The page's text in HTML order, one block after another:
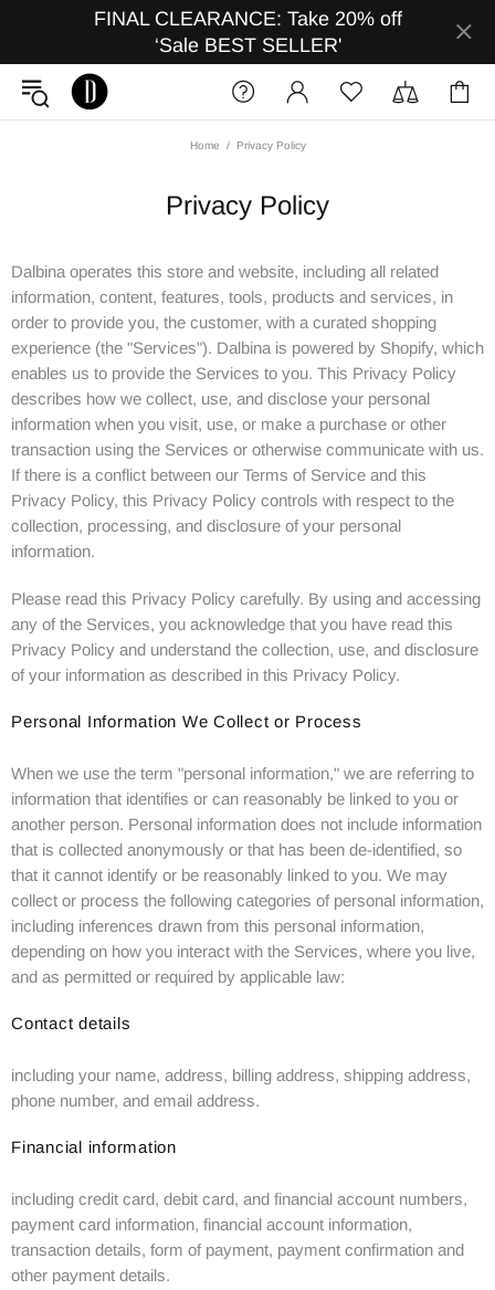
FINAL CLEARANCE: Take 20% off
‘Sale BEST SELLER'
Home Privacy Policy
Privacy Policy
Dalbina operates this store and website, including all related
information, content, features, tools, products and services, in
order to provide you, the customer, with a curated shopping
experience (the "Services"). Dalbina is powered by Shopify, which
enables us to provide the Services to you. This Privacy Policy
describes how we collect, use, and disclose your personal
information when you visit, use, or make a purchase or other
transaction using the Services or otherwise communicate with us.
If there is a conflict between our Terms of Service and this
Privacy Policy, this Privacy Policy controls with respect to the
collection, processing, and disclosure of your personal
information.
Please read this Privacy Policy carefully. By using and accessing
any of the Services, you acknowledge that you have read this
Privacy Policy and understand the collection, use, and disclosure
of your information as described in this Privacy Policy.
Personal Information We Collect or Process
When we use the term "personal information," we are referring to
information that identifies or can reasonably be linked to you or
another person. Personal information does not include information
that is collected anonymously or that has been de-identified, so
that it cannot identify or be reasonably linked to you. We may
collect or process the following categories of personal information,
including inferences drawn from this personal information,
depending on how you interact with the Services, where you live,
and as permitted or required by applicable law:
Contact details
including your name, address, billing address, shipping address,
phone number, and email address.
Financial information
including credit card, debit card, and financial account numbers,
payment card information, financial account information,
transaction details, form of payment, payment confirmation and
other payment details.